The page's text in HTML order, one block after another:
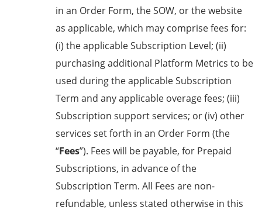
in an Order Form, the SOW, or the website
as applicable, which may comprise fees for:
(i) the applicable Subscription Level; (ii)
purchasing additional Platform Metrics to be
used during the applicable Subscription
Term and any applicable overage fees; (iii)
Subscription support services; or (iv) other
services set forth in an Order Form (the
“Fees”). Fees will be payable, for Prepaid
Subscriptions, in advance of the
Subscription Term. All Fees are non-
refundable, unless stated otherwise in this